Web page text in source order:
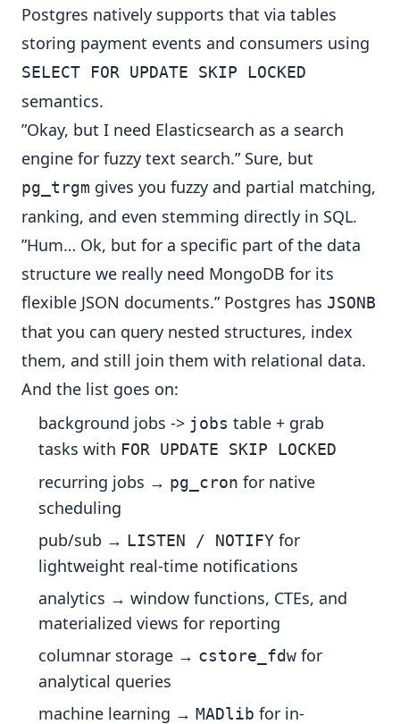
Postgres natively supports that via tables
storing payment events and consumers using
SELECT FOR UPDATE SKIP LOCKED
semantics.
”Okay, but I need Elasticsearch as a search
engine for fuzzy text search.” Sure, but
pg_trgm gives you fuzzy and partial matching,
ranking, and even stemming directly in SQL.
”Hum… Ok, but for a specific part of the data
structure we really need MongoDB for its
flexible JSON documents.” Postgres has JSONB
that you can query nested structures, index
them, and still join them with relational data.
And the list goes on:
background jobs -> jobs table + grab
tasks with FOR UPDATE SKIP LOCKED
recurring jobs → pg_cron for native
scheduling
pub/sub → LISTEN / NOTIFY for
lightweight real-time notifications
analytics → window functions, CTEs, and
materialized views for reporting
columnar storage → cstore_fdw for
analytical queries
machine learning →MADlib for in-